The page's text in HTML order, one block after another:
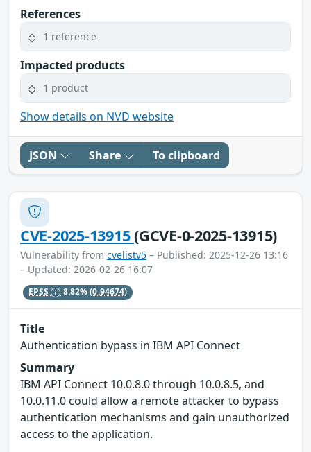
References
1 reference
Impacted products
1 product
Show details on NVD website
JSON Share To clipboard
CVE-2025-13915(GCVE-0-2025-13915)
Vulnerability from cvelistv5 – Published: 2025-12-26 13:16
– Updated: 2026-02-26 16:07
EPSS 8.82%(0.94674)
Title
Authentication bypass in IBM API Connect
Summary
IBM API Connect 10.0.8.0 through 10.0.8.5, and
10.0.11.0 could allow a remote attacker to bypass
authentication mechanisms and gain unauthorized
access to the application.